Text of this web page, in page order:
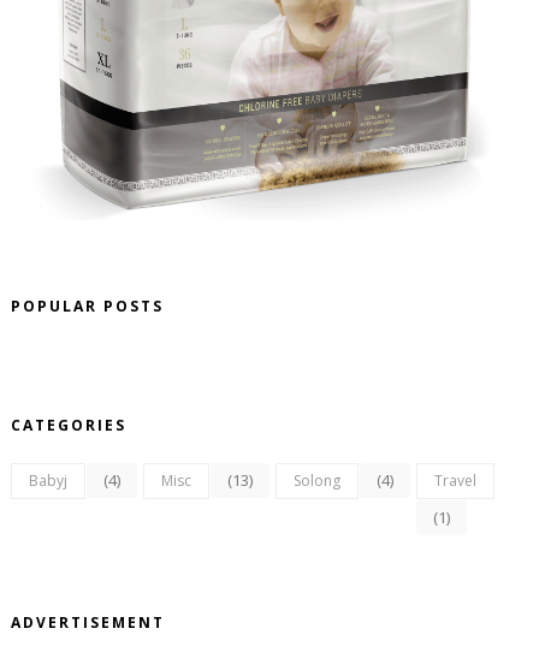
POPULAR POSTS
CATEGORIES
Babyj (4) Misc (13) Solong (4) Travel
(1)
ADVERTISEMENT